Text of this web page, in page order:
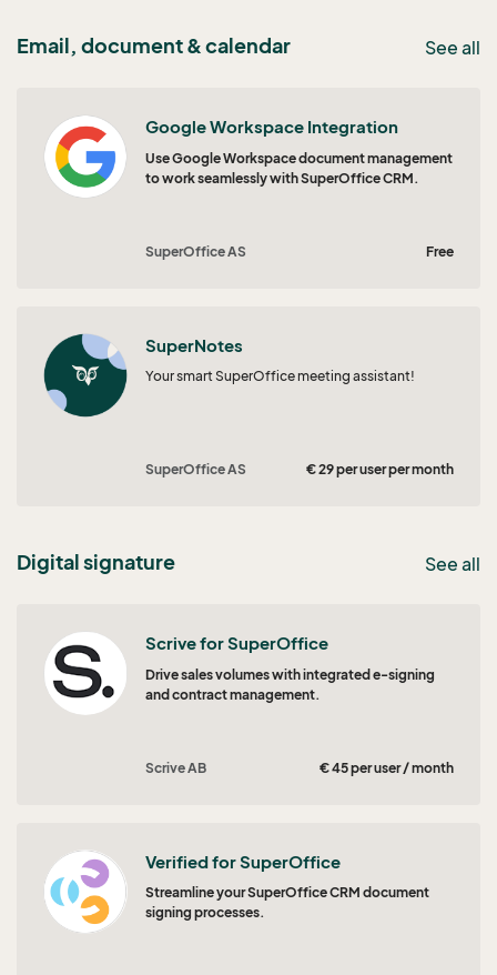
Email, document & calendar See all
Google Workspace Integration
Use Google Workspace document management
to work seamlessly with SuperOffice CRM.
SuperOffice AS Free
SuperNotes
Your smart SuperOffice meeting assistant!
SuperOffice AS € 29 per user per month
Digital signature See all
Scrive for SuperOffice
Drive sales volumes with integrated e-signing
and contract management.
Scrive AB € 45 per user / month
Verified for SuperOffice
Streamline your SuperOffice CRM document
signing processes.